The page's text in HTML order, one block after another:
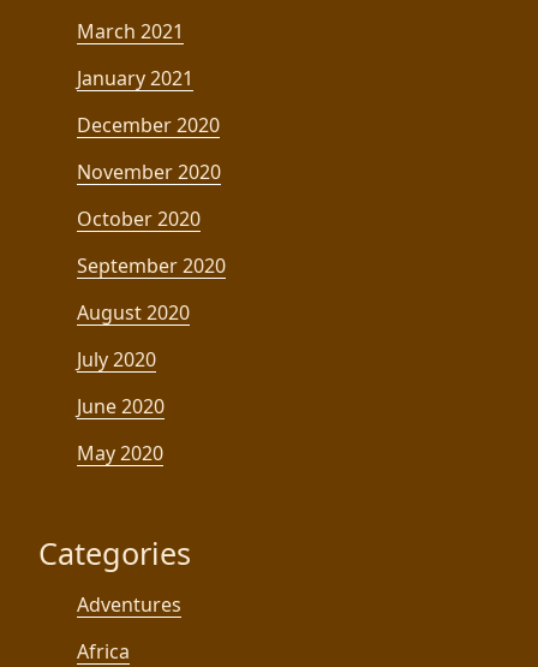
March 2021
January 2021
December 2020
November 2020
October 2020
September 2020
August 2020
July 2020
June 2020
May 2020
Categories
Adventures
Africa